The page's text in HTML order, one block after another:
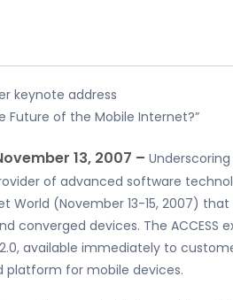
keynote address
Future of the Mobile Internet?”
13, 2007 –
of advanced software
World (November 13-15, 2007)
converged devices. The
available immediately to
platform for mobile devices.